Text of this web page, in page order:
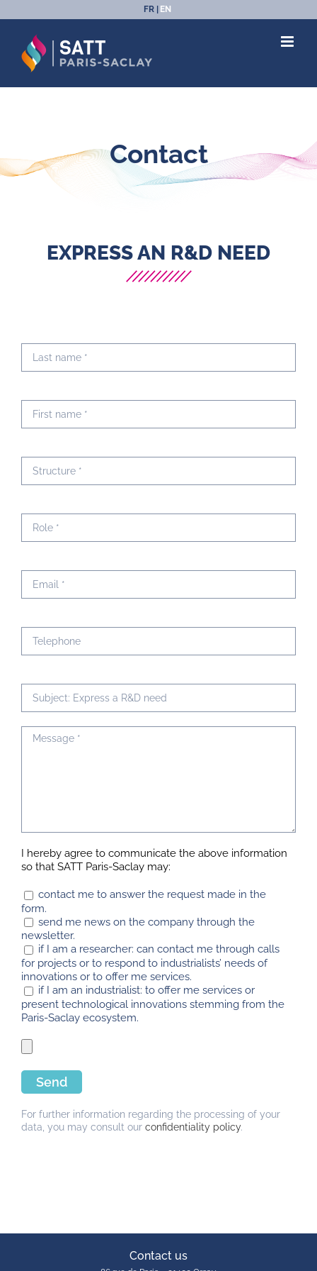
to
content
FR EN
Contact
EXPRESS AN R&D NEED
I hereby agree to communicate the above information
so that SATT Paris-Saclay may:
contact me to answer the request made in the
form.
send me news on the company through the
newsletter.
if I am a researcher: can contact me through calls
for projects or to respond to industrialists’ needs of
innovations or to offer me services.
if I am an industrialist: to offer me services or
present technological innovations stemming from the
Paris-Saclay ecosystem.
For further information regarding the processing of your
data, you may consult our confidentiality policy.
Contact us